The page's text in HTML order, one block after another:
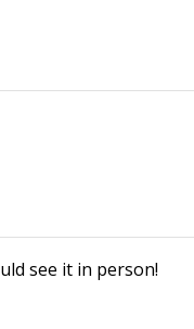
see it in person!